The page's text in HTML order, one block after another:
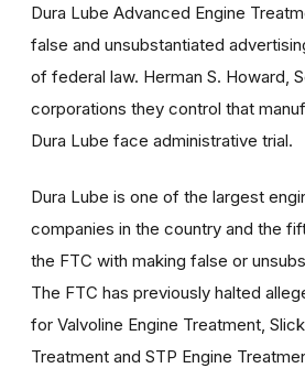
Dura Lube Advanced Engine
false and unsubstantiated
of federal law. Herman S. Howard,
corporations they control that
Dura Lube face administrative trial.
Dura Lube is one of the largest
companies in the country and the
the FTC with making false or
The FTC has previously halted
for Valvoline Engine Treatment,
Treatment and STP Engine